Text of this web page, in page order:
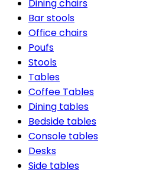
Dining chairs
Bar stools
Office chairs
Poufs
Stools
Tables
Coffee Tables
Dining tables
Bedside tables
Console tables
Desks
Side tables